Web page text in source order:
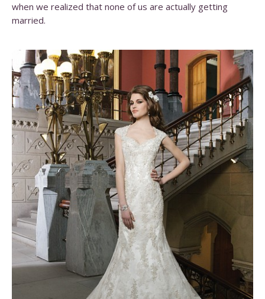
when we realized that none of us are actually getting
married.